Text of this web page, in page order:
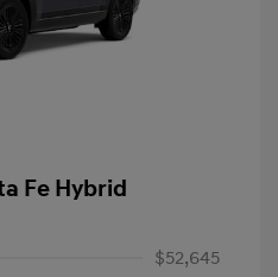
Fe Hybrid
$52,645